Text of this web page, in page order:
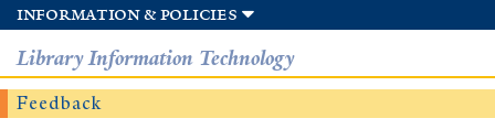
information & policies
Library Information Technology
Feedback